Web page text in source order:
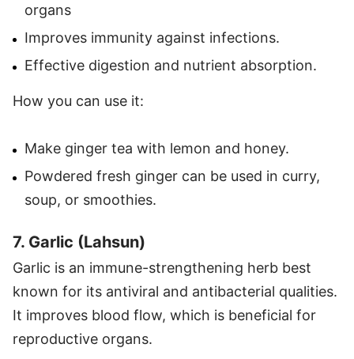
organs
Improves immunity against infections.
Effective digestion and nutrient absorption.
How you can use it:
Make ginger tea with lemon and honey.
Powdered fresh ginger can be used in curry,
soup, or smoothies.
7. Garlic (Lahsun)
Garlic is an immune-strengthening herb best
known for its antiviral and antibacterial qualities.
It improves blood flow, which is beneficial for
reproductive organs.